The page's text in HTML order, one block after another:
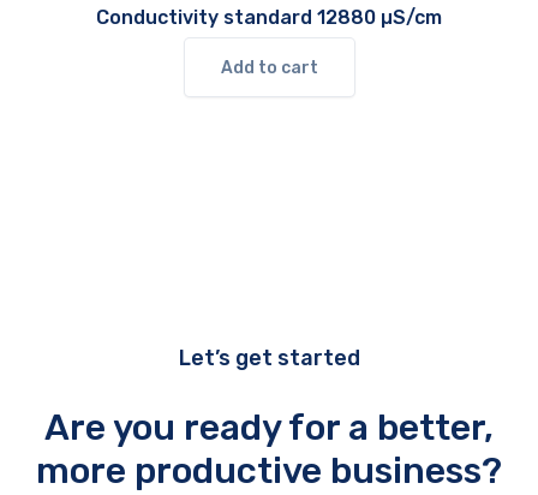
Conductivity standard 12880 µS/cm
Add to cart
Let’s get started
Are you ready for a better,
more productive business?